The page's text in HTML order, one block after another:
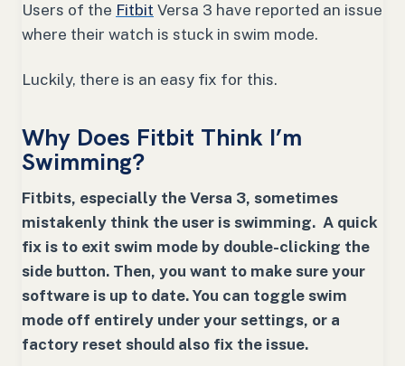
Users of the Fitbit Versa 3 have reported an issue
where their watch is stuck in swim mode.
Luckily, there is an easy fix for this.
Why Does Fitbit Think I’m
Swimming?
Fitbits, especially the Versa 3, sometimes
mistakenly think the user is swimming. A quick
fix is to exit swim mode by double-clicking the
side button. Then, you want to make sure your
software is up to date. You can toggle swim
mode off entirely under your settings, or a
factory reset should also fix the issue.